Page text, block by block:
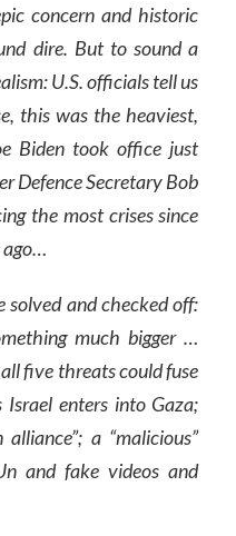
concern and historic
dire. But to sound a
U.S. officials tell us
this was the heaviest,
Biden took office just
Defence Secretary Bob
the most crises since
ago…
solved and checked off:
much bigger …
five threats could fuse
Israel enters into Gaza;
a “malicious”
and fake videos and